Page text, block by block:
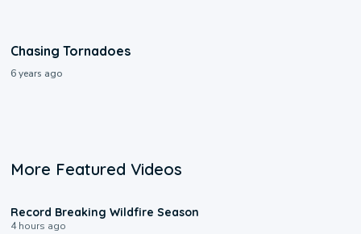
Chasing Tornadoes
6 years ago
More Featured Videos
Record Breaking Wildfire Season
4 hours ago